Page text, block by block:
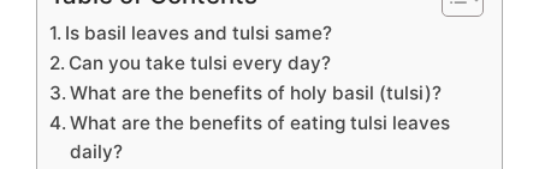
Is basil leaves and tulsi same?
Can you take tulsi every day?
What are the benefits of holy basil (tulsi)?
What are the benefits of eating tulsi leaves
daily?